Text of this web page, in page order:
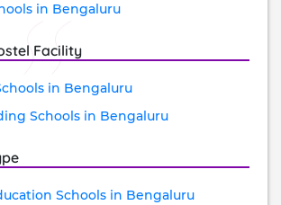
in Bengaluru
Facility
in Bengaluru
Schools in Bengaluru
Schools in Bengaluru